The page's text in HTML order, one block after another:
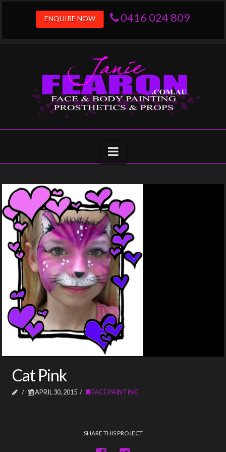
ENQUIRE NOW 0416 024 809
Navigation
Cat Pink
APRIL 30, 2015 FACE PAINTING
SHARE THIS PROJECT